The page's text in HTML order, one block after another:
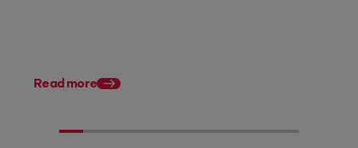
Read more